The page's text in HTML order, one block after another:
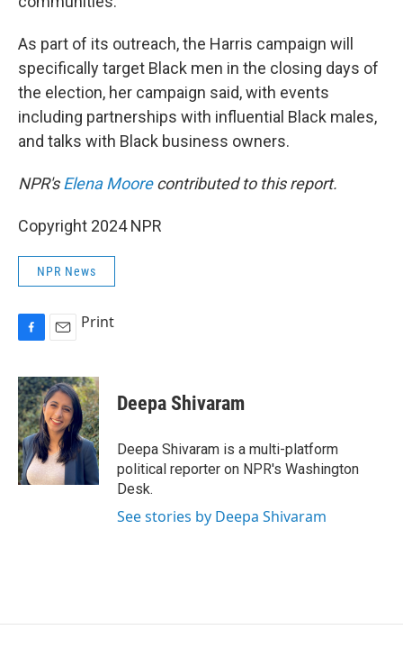
As part of its outreach, the Harris campaign will
specifically target Black men in the closing days of
the election, her campaign said, with events
including partnerships with influential Black males,
and talks with Black business owners.
NPR'sElena Moorecontributed to this report.
Copyright 2024 NPR
NPR News
c
e
b
o
o
k
a
i
l
Print
Deepa Shivaram
Deepa Shivaram is a multi-platform
political reporter on NPR's Washington
Desk.
See stories by Deepa Shivaram